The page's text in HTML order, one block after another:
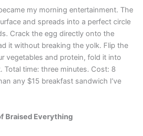
my morning entertainment. The
and spreads into a perfect circle
Crack the egg directly onto the
it without breaking the yolk. Flip the
vegetables and protein, fold it into
Total time: three minutes. Cost: 8
any $15 breakfast sandwich I’ve
Braised Everything